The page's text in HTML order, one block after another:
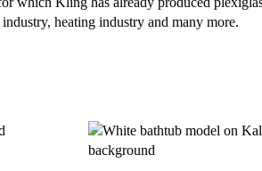
heating industry and many more.